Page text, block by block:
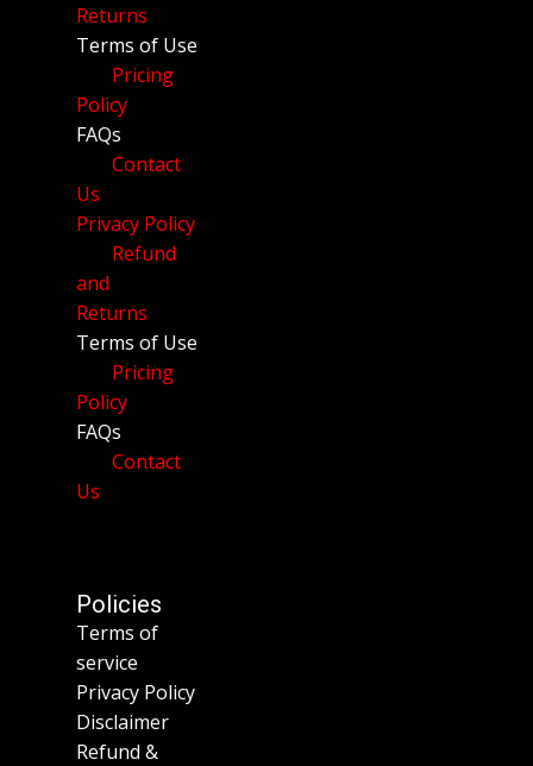
Returns
Terms of Use
Pricing
Policy
FAQs
Contact
Us
Privacy Policy
Refund
and
Returns
Terms of Use
Pricing
Policy
FAQs
Contact
Us
Policies
Terms of
service
Privacy Policy
Disclaimer
Refund &